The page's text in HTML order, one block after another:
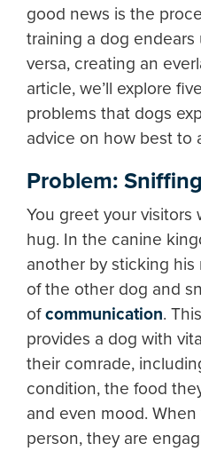
good news is the
training a dog
versa, creating an
article, we’ll explore
problems that dogs
advice on how best to
Problem:
You greet your visitors
hug. In the canine
another by sticking
of the other dog and
ofcommunication.
provides a dog with
their comrade,
condition, the food
and even mood.
person, they are